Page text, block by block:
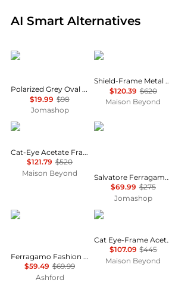
AI Smart Alternatives
Real-time analysis of similar
Polaroid
Polarized Grey Oval Ladies Sunglasses PLD 4133/S/X 0807/M9 55
$19.99 $98
Jomashop
Balenciaga
Shield-Frame
$120.39 $620
Maison Beyond
Yves Saint Laurent
Cat-Eye Acetate Frame Sunglasses
$121.79 $520
Maison Beyond
Salvatore
Salvatore Ferragamo Grey Cat Eye Ladies Sunglasses SF1031S 001 53
$69.99 $275
Jomashop
Salvatore Ferragamo
Ferragamo Fashion Women's Sunglasses SF1018S-001
$59.49 $69.99
Ashford
Balenciaga
Cat Eye-
$107.09 $445
Maison Beyond